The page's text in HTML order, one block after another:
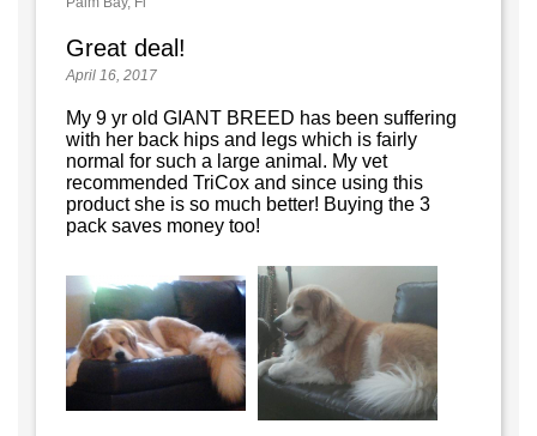
Great deal!
April 16, 2017
My 9 yr old GIANT BREED has been suffering
with her back hips and legs which is fairly
normal for such a large animal. My vet
recommended TriCox and since using this
product she is so much better! Buying the 3
pack saves money too!